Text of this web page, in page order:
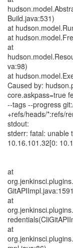
Build.java:531)
at
at
at
va:98)
at
Caused by:
core.askpass=true
--tags --progress
+refs/heads/*:refs/
stdout:
stderr: fatal: unable
10.16.101.32[0:
at
at
at